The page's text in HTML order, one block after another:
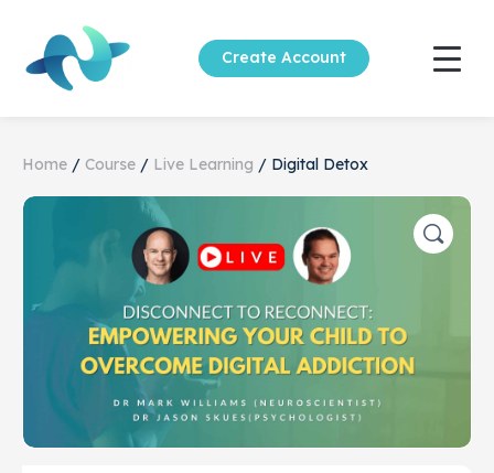
Create Account
Home / Course / Live Learning / Digital Detox